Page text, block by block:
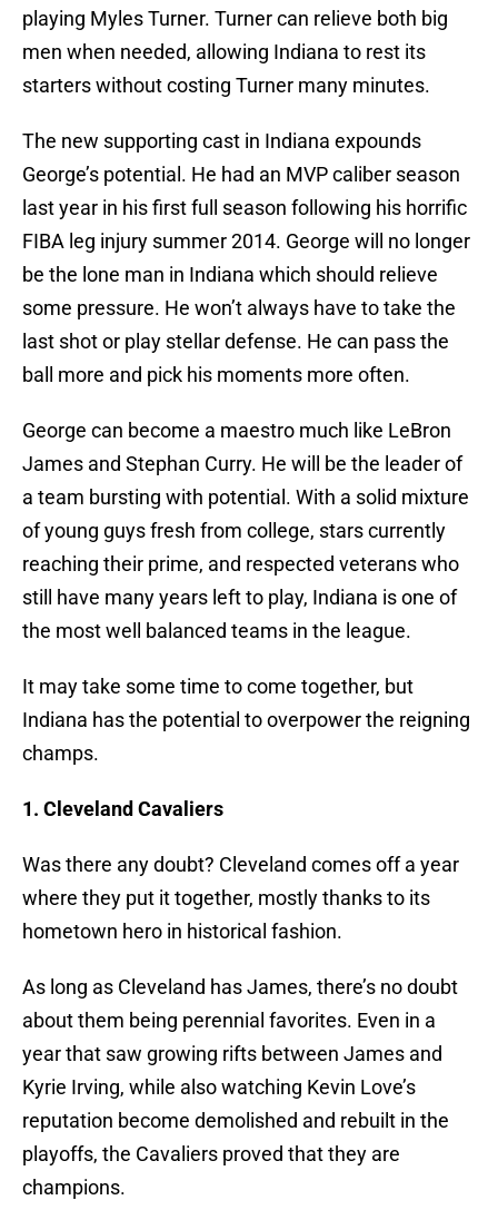
playing Myles Turner. Turner can relieve both big
men when needed, allowing Indiana to rest its
starters without costing Turner many minutes.
The new supporting cast in Indiana expounds
George’s potential. He had an MVP caliber season
last year in his first full season following his horrific
FIBA leg injury summer 2014. George will no longer
be the lone man in Indiana which should relieve
some pressure. He won’t always have to take the
last shot or play stellar defense. He can pass the
ball more and pick his moments more often.
George can become a maestro much like LeBron
James and Stephan Curry. He will be the leader of
a team bursting with potential. With a solid mixture
of young guys fresh from college, stars currently
reaching their prime, and respected veterans who
still have many years left to play, Indiana is one of
the most well balanced teams in the league.
It may take some time to come together, but
Indiana has the potential to overpower the reigning
champs.
1. Cleveland Cavaliers
Was there any doubt? Cleveland comes off a year
where they put it together, mostly thanks to its
hometown hero in historical fashion.
As long as Cleveland has James, there’s no doubt
about them being perennial favorites. Even in a
year that saw growing rifts between James and
Kyrie Irving, while also watching Kevin Love’s
reputation become demolished and rebuilt in the
playoffs, the Cavaliers proved that they are
champions.